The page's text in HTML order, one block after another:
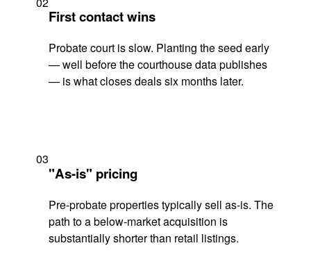
First contact wins
Probate court is slow. Planting the seed early
— well before the courthouse data publishes
— is what closes deals six months later.
03
"As-is" pricing
Pre-probate properties typically sell as-is. The
path to a below-market acquisition is
substantially shorter than retail listings.